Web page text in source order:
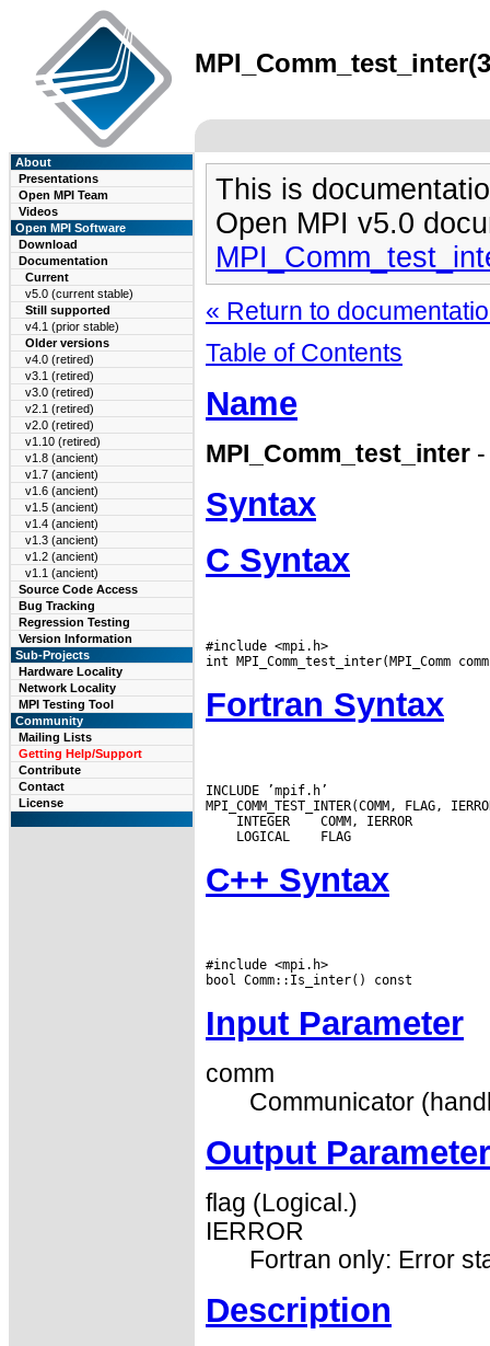
About
Presentations
Open MPI Team
Videos
Open MPI Software
Download
Documentation
Current
v5.0 (current stable)
Still supported
v4.1 (prior stable)
Older versions
v4.0 (retired)
v3.1 (retired)
v3.0 (retired)
v2.1 (retired)
v2.0 (retired)
v1.10 (retired)
v1.8 (ancient)
v1.7 (ancient)
v1.6 (ancient)
v1.5 (ancient)
v1.4 (ancient)
v1.3 (ancient)
v1.2 (ancient)
v1.1 (ancient)
Source Code Access
Bug Tracking
Regression Testing
Version Information
Sub-Projects
Hardware Locality
Network Locality
MPI Testing Tool
Community
Mailing Lists
Getting Help/Support
Contribute
Contact
License
This is
Open MPI v5.0
« Return to
Table of Contents
Name
MPI_Comm_test_inter
Syntax
C Syntax
#include <mpi.h>
Fortran Syntax
INCLUDE ’mpif.h’
INTEGER
LOGICAL
C++ Syntax
#include <mpi.h>
Input Parameter
comm
Communicator
Output
flag (Logical.)
IERROR
Fortran only: Error
Description